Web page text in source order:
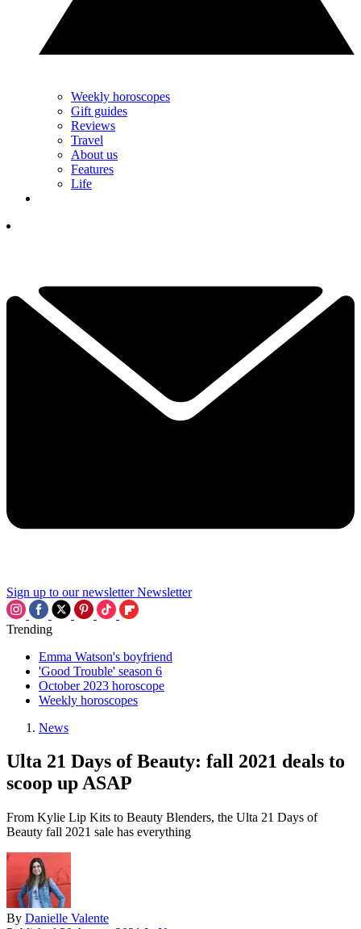
Weekly horoscopes
Gift guides
Reviews
Travel
About us
Features
Life
Sign up to our newsletter Newsletter
Trending
Emma Watson's boyfriend
'Good Trouble' season 6
October 2023 horoscope
Weekly horoscopes
News
Ulta 21 Days of Beauty: fall 2021 deals to
scoop up ASAP
From Kylie Lip Kits to Beauty Blenders, the Ulta 21 Days of
Beauty fall 2021 sale has everything
By Danielle Valente